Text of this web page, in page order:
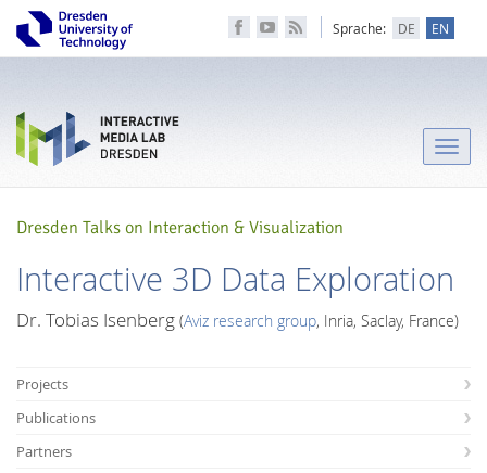
Sprache: DE EN
Toggle
Dresden Talks on Interaction & Visualization
Interactive 3D Data Exploration
Dr. Tobias Isenberg (Aviz research group, Inria, Saclay, France)
Projects
Publications
Partners